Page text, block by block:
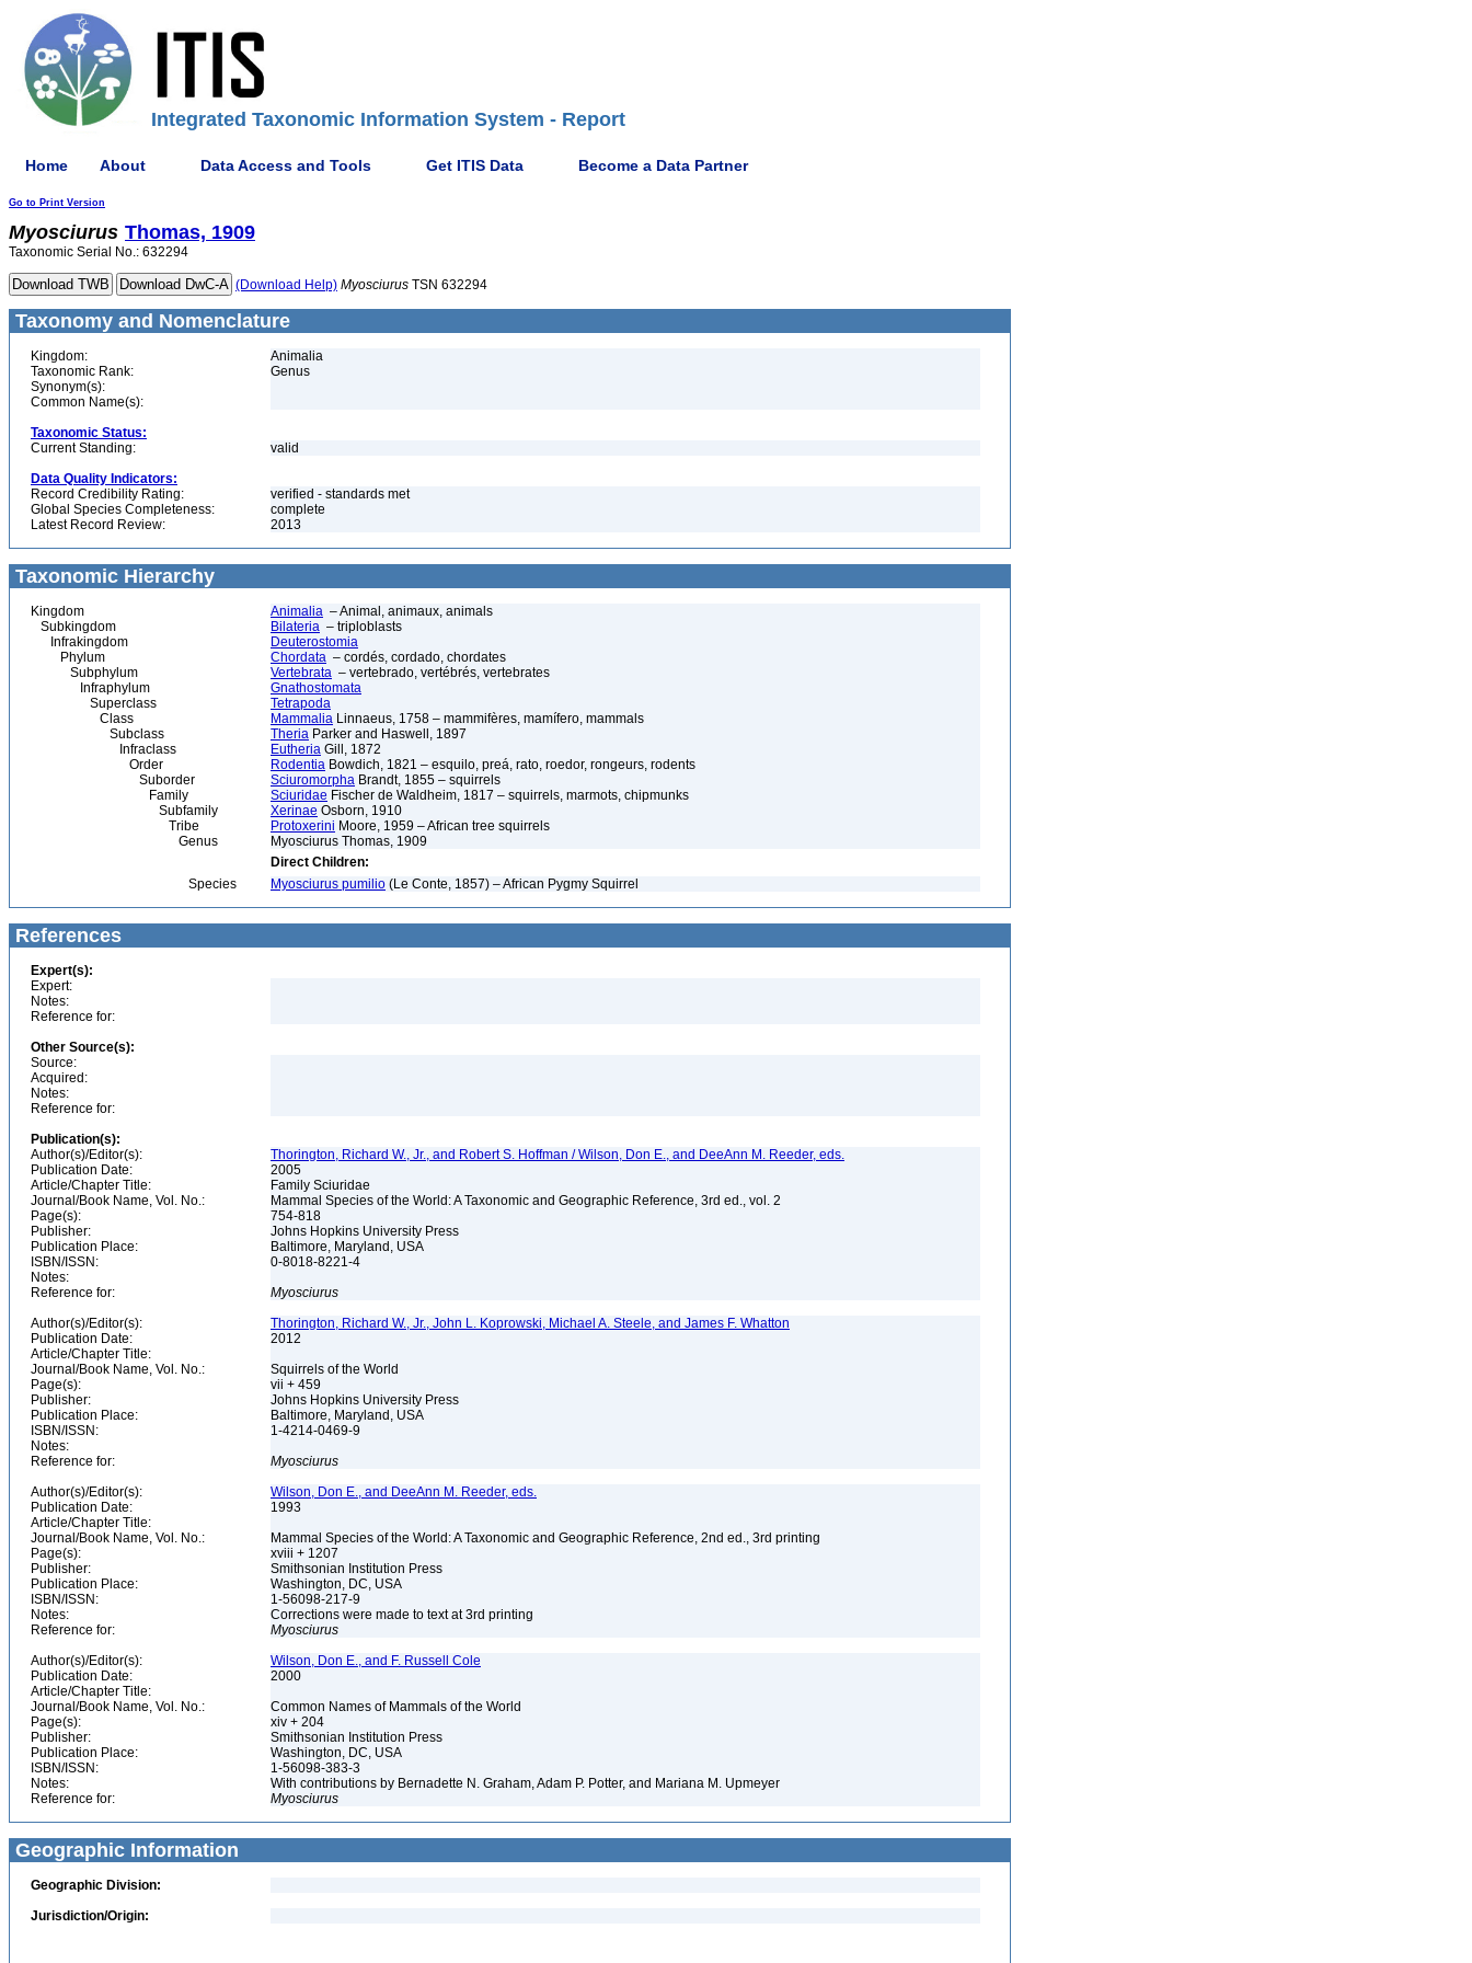
Integrated Taxonomic Information System - Report
Home About Data Access and Tools Get ITIS Data Become a Data Partner
Go to Print Version
Myosciurus Thomas, 1909
Taxonomic Serial No.: 632294
(Download Help) Myosciurus TSN 632294
Taxonomy and Nomenclature
Kingdom:
Animalia
Taxonomic Rank:
Genus
Synonym(s):
Common Name(s):
Taxonomic Status:
Current Standing:
valid
Data Quality Indicators:
Record Credibility Rating:
verified - standards met
Global Species Completeness:
complete
Latest Record Review:
2013
Taxonomic Hierarchy
Kingdom Animalia – Animal, animaux, animals
Subkingdom
Bilateria – triploblasts
Infrakingdom
Deuterostomia
Phylum
Chordata – cordés, cordado, chordates
Subphylum
Vertebrata – vertebrado, vertébrés, vertebrates
Infraphylum
Gnathostomata
Superclass
Tetrapoda
Class
Mammalia Linnaeus, 1758 – mammifères, mamífero, mammals
Subclass
Theria Parker and Haswell, 1897
Infraclass
Eutheria Gill, 1872
Order
Rodentia Bowdich, 1821 – esquilo, preá, rato, roedor, rongeurs, rodents
Suborder
Sciuromorpha Brandt, 1855 – squirrels
Family
Sciuridae Fischer de Waldheim, 1817 – squirrels, marmots, chipmunks
Subfamily
Xerinae Osborn, 1910
Tribe
Protoxerini Moore, 1959 – African tree squirrels
Genus
Myosciurus Thomas, 1909
Direct Children:
Species
Myosciurus pumilio (Le Conte, 1857) – African Pygmy Squirrel
References
Expert(s):
Expert:
Notes:
Reference for:
Other Source(s):
Source:
Acquired:
Notes:
Reference for:
Publication(s):
Author(s)/Editor(s):
Thorington, Richard W., Jr., and Robert S. Hoffman / Wilson, Don E., and DeeAnn M. Reeder, eds.
Publication Date:
2005
Article/Chapter Title:
Family Sciuridae
Journal/Book Name, Vol. No.:
Mammal Species of the World: A Taxonomic and Geographic Reference, 3rd ed., vol. 2
Page(s):
754-818
Publisher:
Johns Hopkins University Press
Publication Place:
Baltimore, Maryland, USA
ISBN/ISSN:
0-8018-8221-4
Notes:
Reference for:
Myosciurus
Author(s)/Editor(s):
Thorington, Richard W., Jr., John L. Koprowski, Michael A. Steele, and James F. Whatton
Publication Date:
2012
Article/Chapter Title:
Journal/Book Name, Vol. No.:
Squirrels of the World
Page(s):
vii + 459
Publisher:
Johns Hopkins University Press
Publication Place:
Baltimore, Maryland, USA
ISBN/ISSN:
1-4214-0469-9
Notes:
Reference for:
Myosciurus
Author(s)/Editor(s):
Wilson, Don E., and DeeAnn M. Reeder, eds.
Publication Date:
1993
Article/Chapter Title:
Journal/Book Name, Vol. No.:
Mammal Species of the World: A Taxonomic and Geographic Reference, 2nd ed., 3rd printing
Page(s):
xviii + 1207
Publisher:
Smithsonian Institution Press
Publication Place:
Washington, DC, USA
ISBN/ISSN:
1-56098-217-9
Notes:
Corrections were made to text at 3rd printing
Reference for:
Myosciurus
Author(s)/Editor(s):
Wilson, Don E., and F. Russell Cole
Publication Date:
2000
Article/Chapter Title:
Journal/Book Name, Vol. No.:
Common Names of Mammals of the World
Page(s):
xiv + 204
Publisher:
Smithsonian Institution Press
Publication Place:
Washington, DC, USA
ISBN/ISSN:
1-56098-383-3
Notes:
With contributions by Bernadette N. Graham, Adam P. Potter, and Mariana M. Upmeyer
Reference for:
Myosciurus
Geographic Information
Geographic Division:
Jurisdiction/Origin: